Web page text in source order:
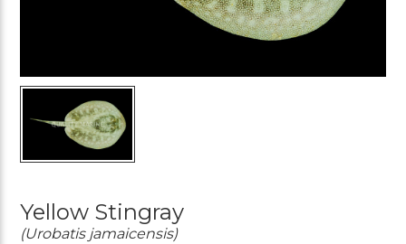
Yellow Stingray
(Urobatis jamaicensis)